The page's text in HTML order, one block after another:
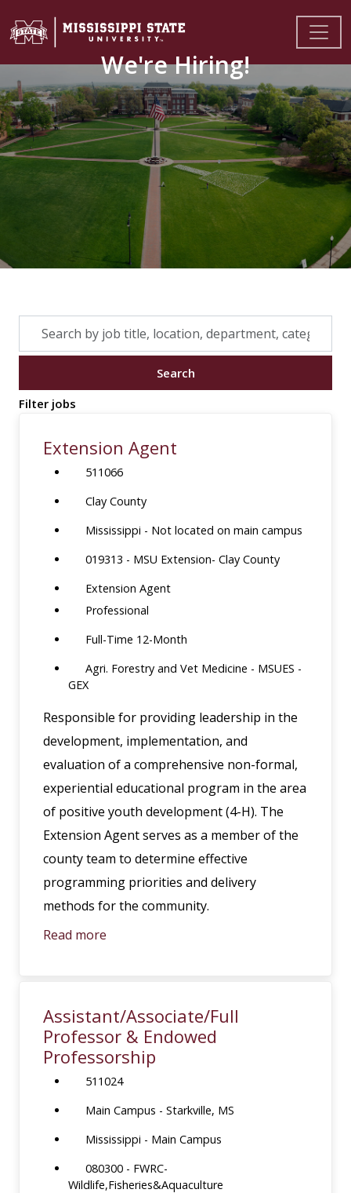
We're Hiring!
location,
Search
Filter jobs
Extension Agent
511066
Clay County
Mississippi - Not located on main campus
019313 - MSU Extension- Clay County
Extension Agent
Professional
Full-Time 12-Month
Agri. Forestry and Vet Medicine - MSUES -
GEX
Responsible for providing leadership in the
development, implementation, and
evaluation of a comprehensive non-formal,
experiential educational program in the area
of positive youth development (4-H). The
Extension Agent serves as a member of the
county team to determine effective
programming priorities and delivery
methods for the community.
Read more
Assistant/Associate/Full
Professor & Endowed
Professorship
511024
Main Campus - Starkville, MS
Mississippi - Main Campus
080300 - FWRC-
Wildlife,Fisheries&Aquaculture